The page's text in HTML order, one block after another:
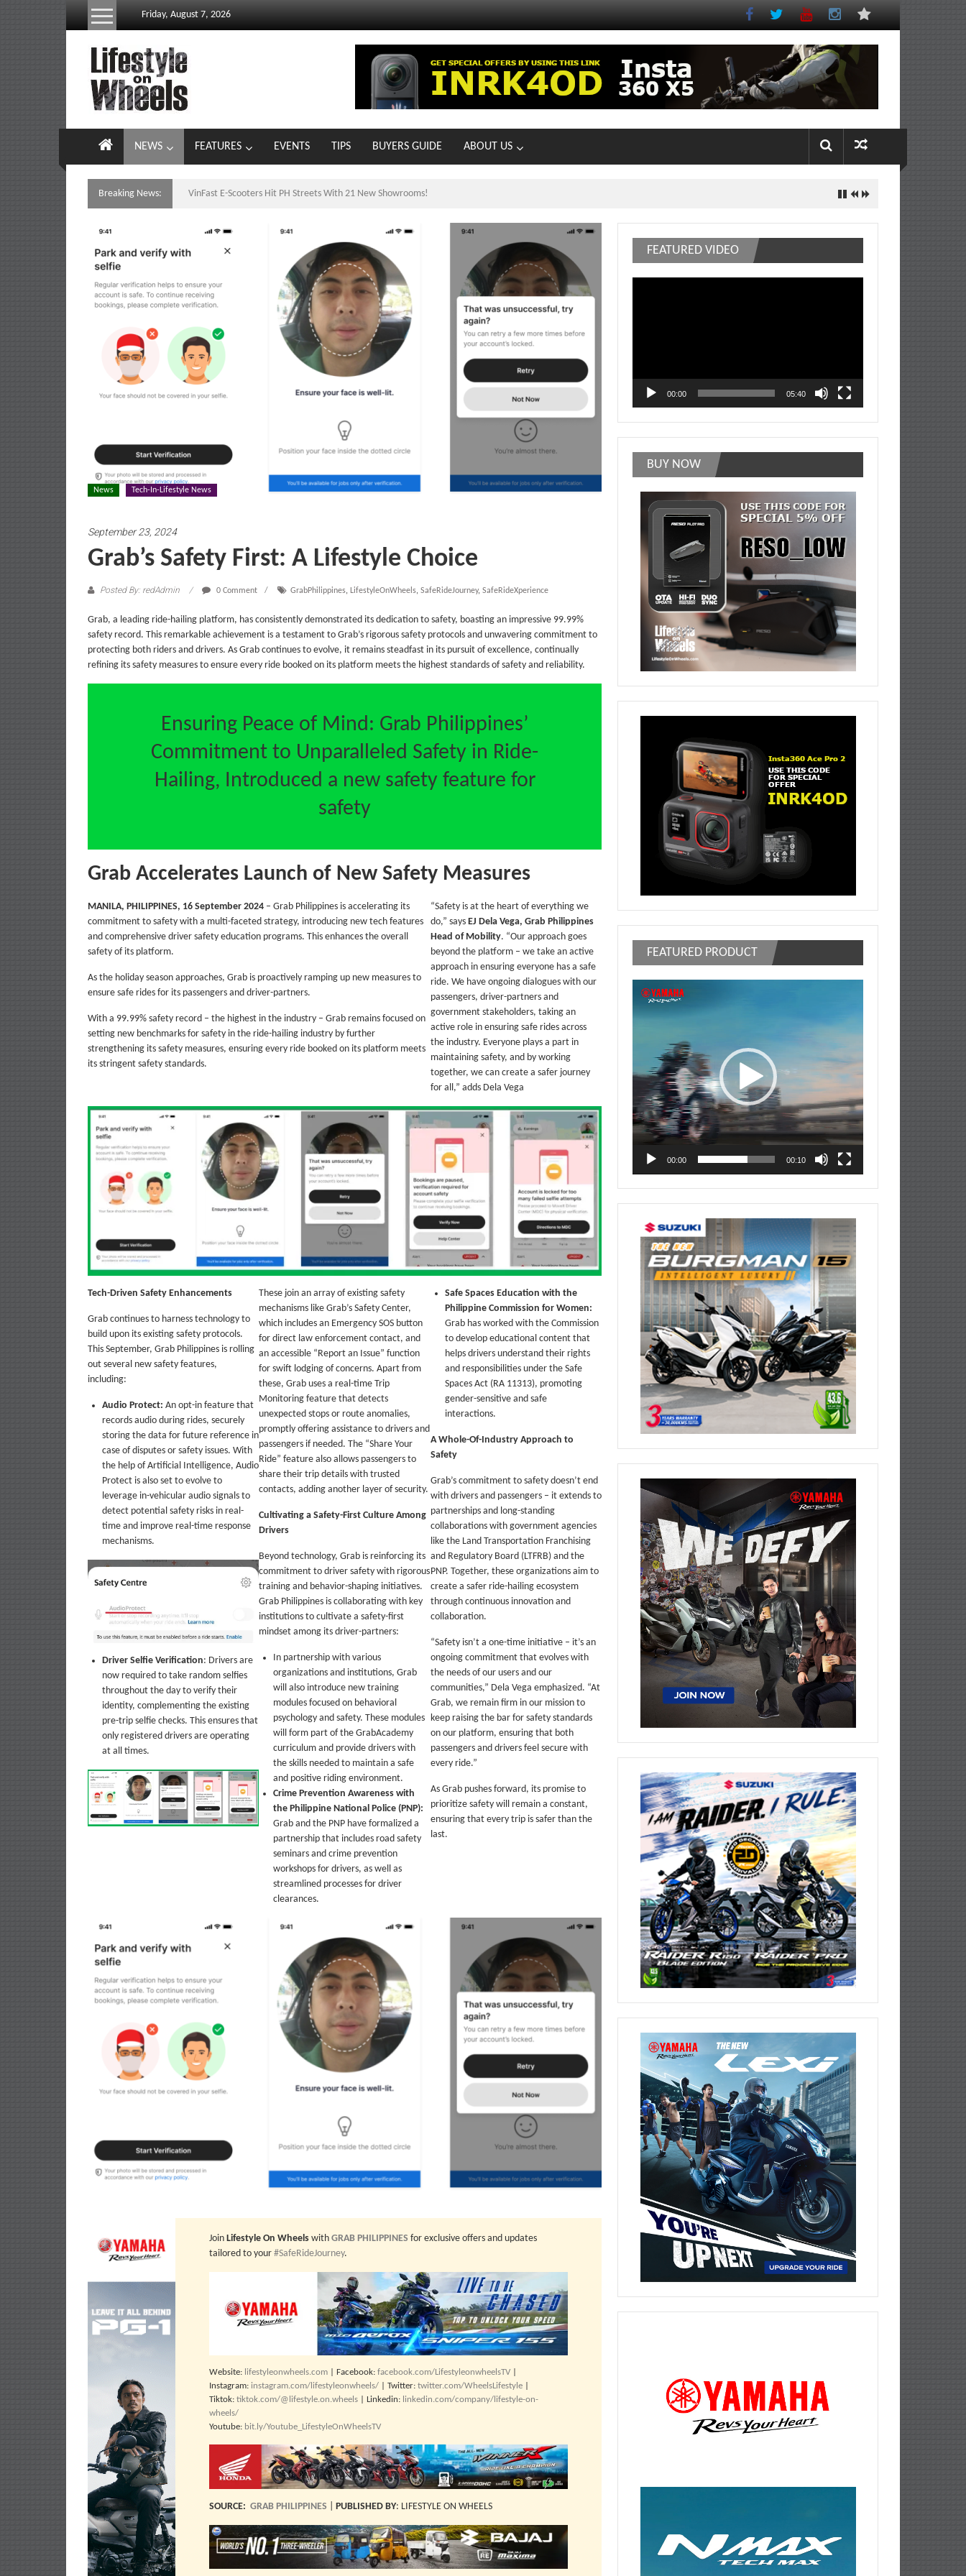
Friday, August 7, 2026
Lifestyle
On
Wheels
your
the
Philippine
motoring
NEWS FEATURES EVENTS TIPS BUYERS GUIDE ABOUT US
Breaking News: VinFast E-Scooters Hit PH Streets With 21 New Showrooms!
News Tech-In-Lifestyle News
September 23, 2024
Grab’s Safety First: A Lifestyle Choice
Posted By: redAdmin 0 Comment GrabPhilippines, LifestyleOnWheels, SafeRideJourney, SafeRideXperience
Grab, a leading ride-hailing platform, has consistently demonstrated its dedication to safety, boasting an impressive 99.99%
safety record. This remarkable achievement is a testament to Grab’s rigorous safety protocols and unwavering commitment to
protecting both riders and drivers. As Grab continues to evolve, it remains steadfast in its pursuit of excellence, continually
refining its safety measures to ensure every ride booked on its platform meets the highest standards of safety and reliability.
Ensuring Peace of Mind: Grab Philippines’
Commitment to Unparalleled Safety in Ride-
Hailing, Introduced a new safety feature for
safety
Grab Accelerates Launch of New Safety Measures
MANILA, PHILIPPINES, 16 September 2024 – Grab Philippines is accelerating its
commitment to safety with a multi-faceted strategy, introducing new tech features
and comprehensive driver safety education programs. This enhances the overall
safety of its platform.
As the holiday season approaches, Grab is proactively ramping up new measures to
ensure safe rides for its passengers and driver-partners.
With a 99.99% safety record – the highest in the industry – Grab remains focused on
setting new benchmarks for safety in the ride-hailing industry by further
strengthening its safety measures, ensuring every ride booked on its platform meets
its stringent safety standards.
“Safety is at the heart of everything we
do,” says EJ Dela Vega, Grab Philippines
Head of Mobility. “Our approach goes
beyond the platform – we take an active
approach in ensuring everyone has a safe
ride. We have ongoing dialogues with our
passengers, driver-partners and
government stakeholders, taking an
active role in ensuring safe rides across
the industry. Everyone plays a part in
maintaining safety, and by working
together, we can create a safer journey
for all,” adds Dela Vega
Tech-Driven Safety Enhancements
Grab continues to harness technology to
build upon its existing safety protocols.
This September, Grab Philippines is rolling
out several new safety features,
including:
Audio Protect: An opt-in feature that
records audio during rides, securely
storing the data for future reference in
case of disputes or safety issues. With
the help of Artificial Intelligence, Audio
Protect is also set to evolve to
leverage in-vehicular audio signals to
detect potential safety risks in real-
time and improve real-time response
mechanisms.
Driver Selfie Verification: Drivers are
now required to take random selfies
throughout the day to verify their
identity, complementing the existing
pre-trip selfie checks. This ensures that
only registered drivers are operating
at all times.
These join an array of existing safety
mechanisms like Grab’s Safety Center,
which includes an Emergency SOS button
for direct law enforcement contact, and
an accessible “Report an Issue” function
for swift lodging of concerns. Apart from
these, Grab uses a real-time Trip
Monitoring feature that detects
unexpected stops or route anomalies,
promptly offering assistance to drivers and
passengers if needed. The “Share Your
Ride” feature also allows passengers to
share their trip details with trusted
contacts, adding another layer of security.
Cultivating a Safety-First Culture Among
Drivers
Beyond technology, Grab is reinforcing its
commitment to driver safety with rigorous
training and behavior-shaping initiatives.
Grab Philippines is collaborating with key
institutions to cultivate a safety-first
mindset among its driver-partners:
In partnership with various
organizations and institutions, Grab
will also introduce new training
modules focused on behavioral
psychology and safety. These modules
will form part of the GrabAcademy
curriculum and provide drivers with
the skills needed to maintain a safe
and positive riding environment.
Crime Prevention Awareness with
the Philippine National Police (PNP):
Grab and the PNP have formalized a
partnership that includes road safety
seminars and crime prevention
workshops for drivers, as well as
streamlined processes for driver
clearances.
Safe Spaces Education with the
Philippine Commission for Women:
Grab has worked with the Commission
to develop educational content that
helps drivers understand their rights
and responsibilities under the Safe
Spaces Act (RA 11313), promoting
gender-sensitive and safe
interactions.
A Whole-Of-Industry Approach to
Safety
Grab’s commitment to safety doesn’t end
with drivers and passengers – it extends to
partnerships and long-standing
collaborations with government agencies
like the Land Transportation Franchising
and Regulatory Board (LTFRB) and the
PNP. Together, these organizations aim to
create a safer ride-hailing ecosystem
through continuous innovation and
collaboration.
“Safety isn’t a one-time initiative – it’s an
ongoing commitment that evolves with
the needs of our users and our
communities,” Dela Vega emphasized. “At
Grab, we remain firm in our mission to
keep raising the bar for safety standards
on our platform, ensuring that both
passengers and drivers feel secure with
every ride.”
As Grab pushes forward, its promise to
prioritize safety will remain a constant,
ensuring that every trip is safer than the
last.
JoinLifestyle On Wheels withGRAB PHILIPPINES for exclusive offers and updates
tailored to your#SafeRideJourney.
Website: lifestyleonwheels.com | Facebook:facebook.com/LifestyleonwheelsTV
Instagram: instagram.com/lifestyleonwheels/ | Twitter:twitter.com/WheelsLifestyle
Tiktok:tiktok.com/@lifestyle.on.wheels | Linkedin: linkedin.com/company/lifestyle-on-
wheels/
Youtube: bit.ly/Youtube_LifestyleOnWheelsTV
SOURCE: GRAB PHILIPPINES PUBLISHED BY: LIFESTYLE ON WHEELS
FEATURED VIDEO
00:00 05:40
BUY NOW
FEATURED PRODUCT
Video
Player
00:00 00:10